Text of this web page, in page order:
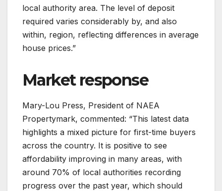
local authority area. The level of deposit
required varies considerably by, and also
within, region, reflecting differences in average
house prices.”
Market response
Mary-Lou Press, President of NAEA
Propertymark, commented: “This latest data
highlights a mixed picture for first-time buyers
across the country. It is positive to see
affordability improving in many areas, with
around 70% of local authorities recording
progress over the past year, which should